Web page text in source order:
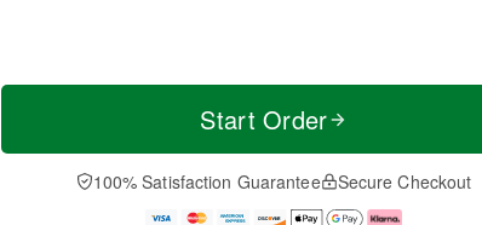
Start Order
100% Satisfaction Guarantee Secure Checkout